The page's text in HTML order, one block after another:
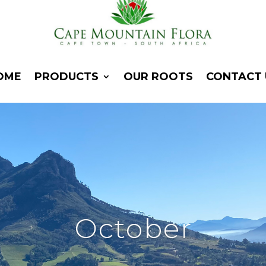
PRODUCTS OUR ROOTS CONTACT
October